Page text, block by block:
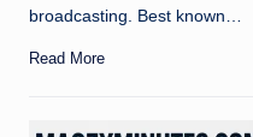
broadcasting. Best known…
Read More